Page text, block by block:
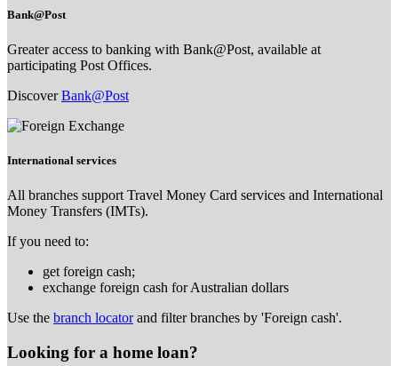
Bank@Post
Greater access to banking with Bank@Post, available at
participating Post Offices.
DiscoverBank@Post
International services
All branches support Travel Money Card services and International
Money Transfers (IMTs).
If you need to:
get foreign cash;
exchange foreign cash for Australian dollars
Use the branch locatorand filter branches by 'Foreign cash'.
Looking for a home loan?